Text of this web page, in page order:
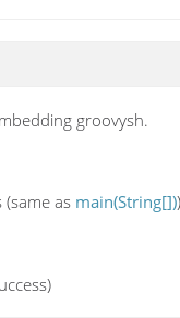
groovysh.
(same as main(String[])